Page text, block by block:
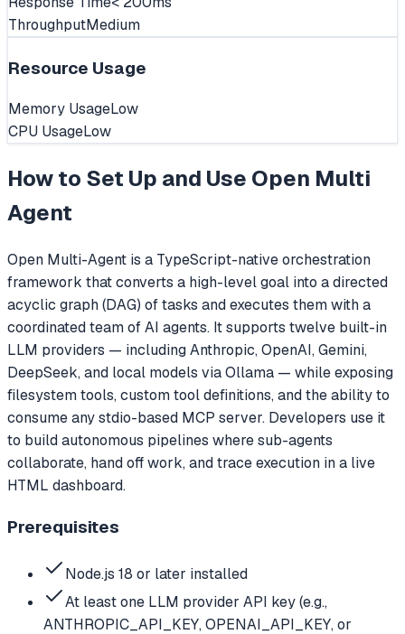
ThroughputMedium
Resource Usage
Memory UsageLow
CPU UsageLow
How to Set Up and Use Open Multi
Agent
Open Multi-Agent is a TypeScript-native orchestration
framework that converts a high-level goal into a directed
acyclic graph (DAG) of tasks and executes them with a
coordinated team of AI agents. It supports twelve built-in
LLM providers — including Anthropic, OpenAI, Gemini,
DeepSeek, and local models via Ollama — while exposing
filesystem tools, custom tool definitions, and the ability to
consume any stdio-based MCP server. Developers use it
to build autonomous pipelines where sub-agents
collaborate, hand off work, and trace execution in a live
HTML dashboard.
Prerequisites
Node.js 18 or later installed
At least one LLM provider API key (e.g.,
ANTHROPIC_API_KEY, OPENAI_API_KEY, or